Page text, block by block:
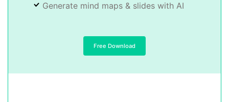
Generate mind maps & slides with AI
Free Download